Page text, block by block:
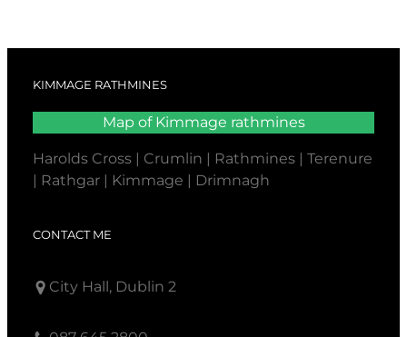
KIMMAGE RATHMINES
Map of Kimmage rathmines
Harolds Cross | Crumlin | Rathmines | Terenure
| Rathgar | Kimmage | Drimnagh
CONTACT ME
City Hall, Dublin 2